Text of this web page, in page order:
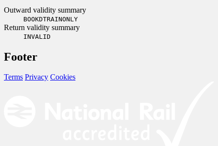
Outward validity summary
BOOKDTRAINONLY
Return validity summary
INVALID
Footer
Terms Privacy Cookies